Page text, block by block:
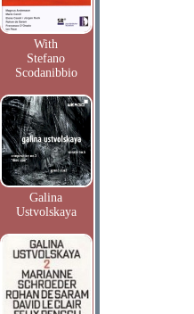
With
Stefano
Scodanibbio
Galina
Ustvolskaya